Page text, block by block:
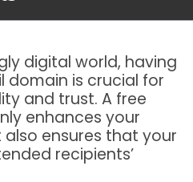
digital world, having
domain is crucial for
and trust. A free
enhances your
ensures that your
recipients’